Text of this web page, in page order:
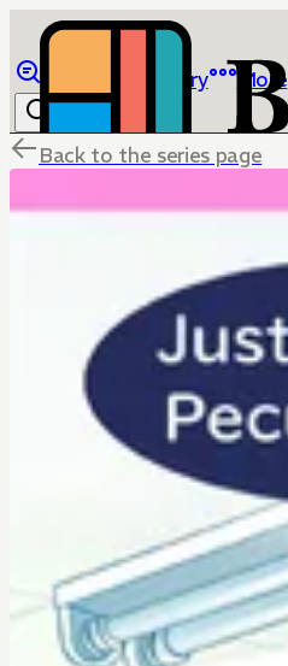
Library More
Back to the series page